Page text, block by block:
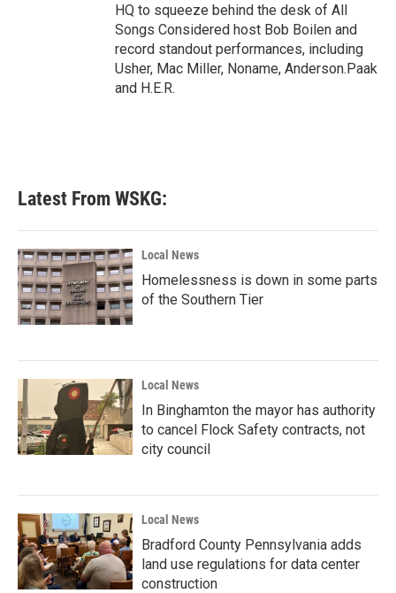
HQ to squeeze behind the desk of All
Songs Considered host Bob Boilen and
record standout performances, including
Usher, Mac Miller, Noname, Anderson.Paak
and H.E.R.
Latest From WSKG:
Local News
Homelessness is down in some parts
of the Southern Tier
Local News
In Binghamton the mayor has authority
to cancel Flock Safety contracts, not
city council
Local News
Bradford County Pennsylvania adds
land use regulations for data center
construction